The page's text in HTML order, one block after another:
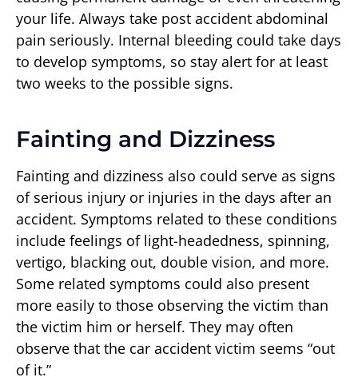
your life. Always take post accident abdominal
pain seriously. Internal bleeding could take days
to develop symptoms, so stay alert for at least
two weeks to the possible signs.
Fainting and Dizziness
Fainting and dizziness also could serve as signs
of serious injury or injuries in the days after an
accident. Symptoms related to these conditions
include feelings of light-headedness, spinning,
vertigo, blacking out, double vision, and more.
Some related symptoms could also present
more easily to those observing the victim than
the victim him or herself. They may often
observe that the car accident victim seems “out
of it.”